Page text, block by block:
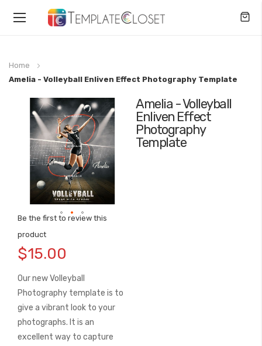
Toggle
Home
Amelia - Volleyball Enliven Effect Photography Template
Amelia - Volleyball
Enliven Effect
Photography
Template
Be the first to review this
product
$15.00
Our new Volleyball
Photography template is to
give a vibrant look to your
photographs. It is an
excellent way to capture
end
the
images
gallery
to
the
of
the
images
gallery